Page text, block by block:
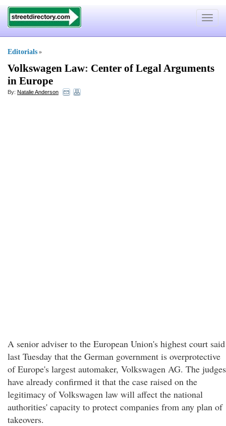
Toggle
Editorials »
Volkswagen Law: Center of Legal Arguments
in Europe
By: Natalie Anderson
A senior adviser to the European Union's highest court said
last Tuesday that the German government is overprotective
of Europe's largest automaker, Volkswagen AG. The judges
have already confirmed it that the case raised on the
legitimacy of Volkswagen law will affect the national
authorities' capacity to protect companies from any plan of
takeovers.